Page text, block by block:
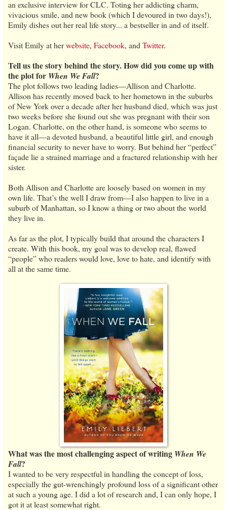
an exclusive interview for CLC. Toting her addicting charm,
vivacious smile, and new book (which I devoured in two days!),
Emily dishes out her real life story... a bestseller in and of itself.
Visit Emily at herwebsite, Facebook, and Twitter.
Tell us the story behind the story. How did you come up with
the plot for When We Fall?
The plot follows two leading ladies—Allison and Charlotte.
Allison has recently moved back to her hometown in the suburbs
of New York over a decade after her husband died, which was just
two weeks before she found out she was pregnant with their son
Logan. Charlotte, on the other hand, is someone who seems to
have it all—a devoted husband, a beautiful little girl, and enough
financial security to never have to worry. But behind her “perfect”
façade lie a strained marriage and a fractured relationship with her
sister.
Both Allison and Charlotte are loosely based on women in my
own life. That’s the well I draw from—I also happen to live in a
suburb of Manhattan, so I know a thing or two about the world
they live in.
As far as the plot, I typically build that around the characters I
create. With this book, my goal was to develop real, flawed
“people” who readers would love, love to hate, and identify with
all at the same time.
What was the most challenging aspect of writing When We
Fall?
I wanted to be very respectful in handling the concept of loss,
especially the gut-wrenchingly profound loss of a significant other
at such a young age. I did a lot of research and, I can only hope, I
got it at least somewhat right.